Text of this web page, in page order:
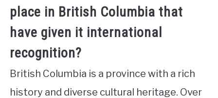
place in British Columbia that
have given it international
recognition?
British Columbia is a province with a rich
history and diverse cultural heritage. Over